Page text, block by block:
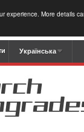
experience. More details
Українська